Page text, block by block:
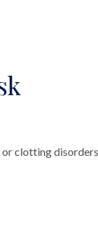
or clotting disorders